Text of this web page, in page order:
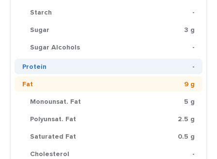
Starch
-
Sugar
3 g
Sugar Alcohols
-
Protein
-
Fat
9 g
Monounsat. Fat
5 g
Polyunsat. Fat
2.5 g
Saturated Fat
0.5 g
Cholesterol
-